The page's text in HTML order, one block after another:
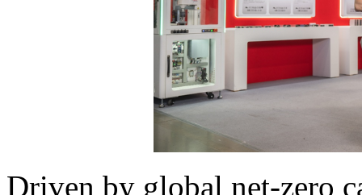
Driven by global net-zero